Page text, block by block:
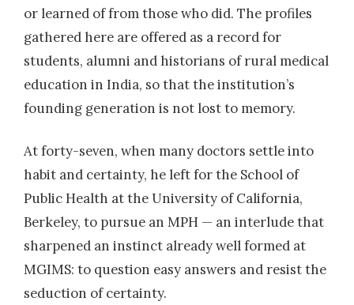
or learned of from those who did. The profiles
gathered here are offered as a record for
students, alumni and historians of rural medical
education in India, so that the institution’s
founding generation is not lost to memory.
At forty-seven, when many doctors settle into
habit and certainty, he left for the School of
Public Health at the University of California,
Berkeley, to pursue an MPH — an interlude that
sharpened an instinct already well formed at
MGIMS: to question easy answers and resist the
seduction of certainty.